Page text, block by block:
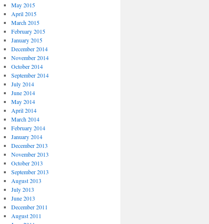
May 2015
April 2015
March 2015
February 2015
January 2015
December 2014
November 2014
October 2014
September 2014
July 2014
June 2014
May 2014
April 2014
March 2014
February 2014
January 2014
December 2013
November 2013
October 2013
September 2013
August 2013
July 2013
June 2013
December 2011
August 2011